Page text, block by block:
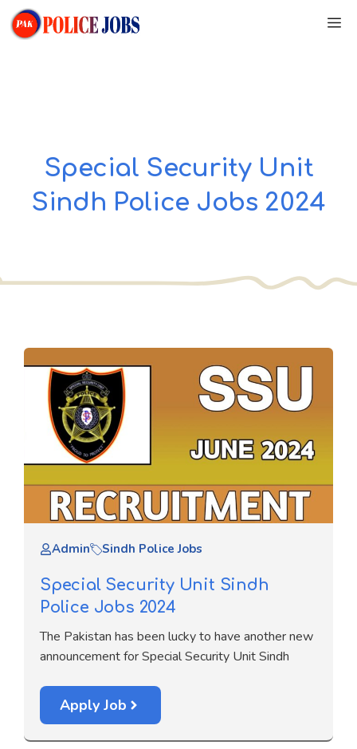
Skip
to
Special Security Unit
Sindh Police Jobs 2024
Admin Sindh Police Jobs
Special Security Unit Sindh
Police Jobs 2024
The Pakistan has been lucky to have another new
announcement for Special Security Unit Sindh
Apply Job